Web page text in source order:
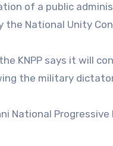
of a public
the National Unity
KNPP says it will
the military
National